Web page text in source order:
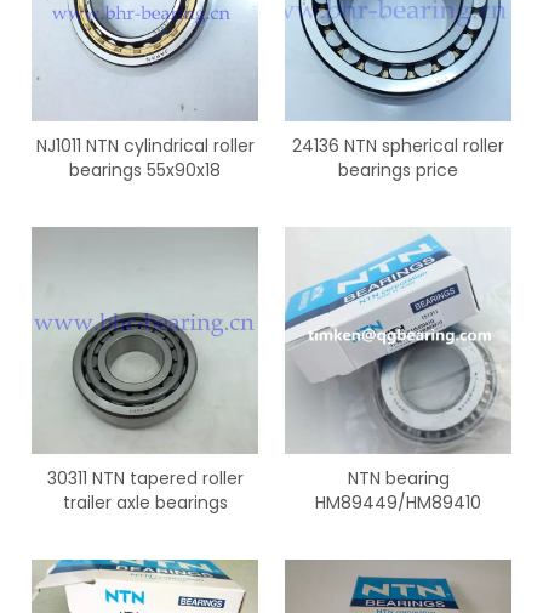
NJ1011 NTN cylindrical roller
bearings 55x90x18
24136 NTN spherical roller
bearings price
30311 NTN tapered roller
trailer axle bearings
NTN bearing
HM89449/HM89410